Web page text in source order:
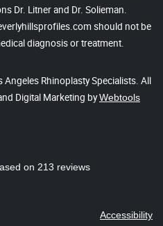
Dr. Litner and Dr. Solieman.
should not be
diagnosis or treatment.
Rhinoplasty Specialists. All
Digital Marketing byWebtools
on 213 reviews
Accessibility